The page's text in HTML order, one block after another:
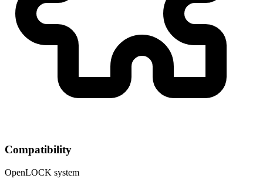
Compatibility
OpenLOCK system